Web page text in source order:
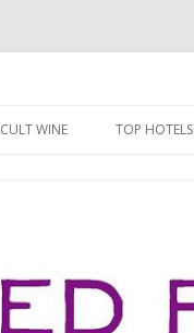
to
CULT WINE TOP HOTELS